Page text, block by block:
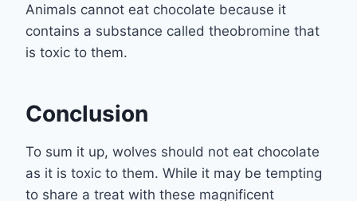
Animals cannot eat chocolate because it
contains a substance called theobromine that
is toxic to them.
Conclusion
To sum it up, wolves should not eat chocolate
as it is toxic to them. While it may be tempting
to share a treat with these magnificent